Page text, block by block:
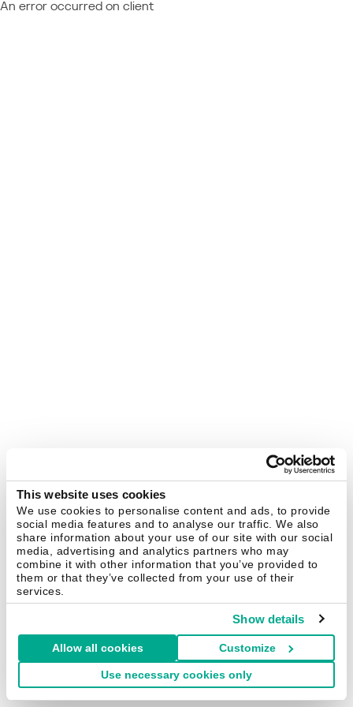
This website uses cookies
We use cookies to personalise content and ads, to provide
social media features and to analyse our traffic. We also
share information about your use of our site with our social
media, advertising and analytics partners who may
combine it with other information that you’ve provided to
them or that they’ve collected from your use of their
services.
Show details
Allow all cookies Customize
Use necessary cookies only
An error occurred on client